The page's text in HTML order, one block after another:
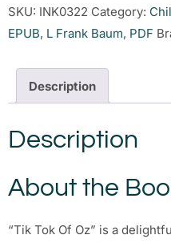
SKU: INK0322 Category:
EPUB, L Frank Baum, PDF
Description
Description
About the
“Tik Tok Of Oz” is a